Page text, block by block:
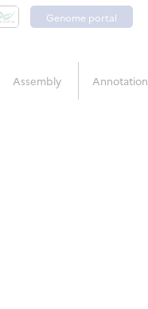
Genome portal
Assembly Annotation